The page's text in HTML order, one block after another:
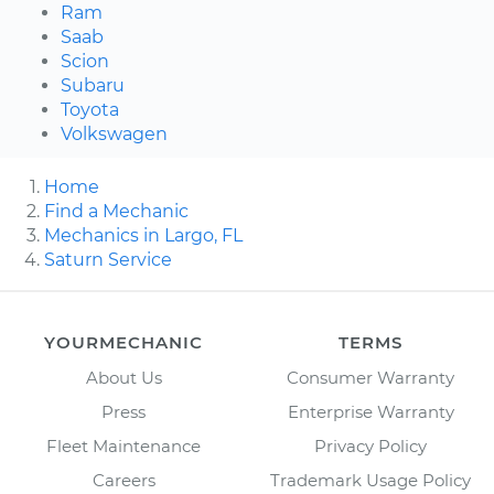
Ram
Saab
Scion
Subaru
Toyota
Volkswagen
Home
Find a Mechanic
Mechanics in Largo, FL
Saturn Service
YOURMECHANIC
About Us
Press
Fleet Maintenance
Careers
TERMS
Consumer Warranty
Enterprise Warranty
Privacy Policy
Trademark Usage Policy